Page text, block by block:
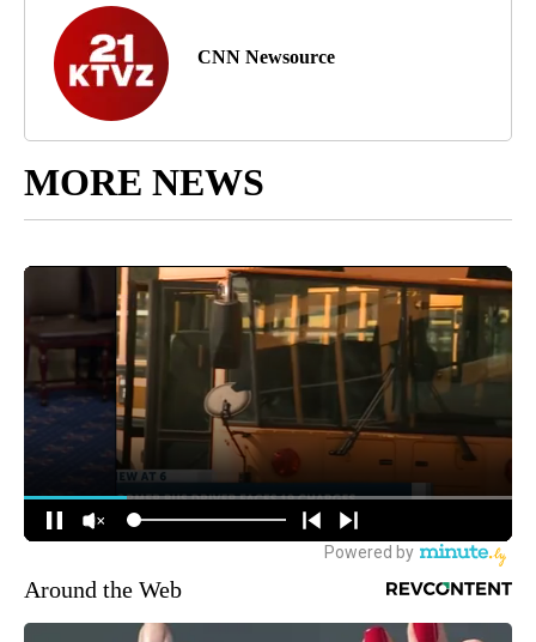
CNN Newsource
MORE NEWS
Around the Web